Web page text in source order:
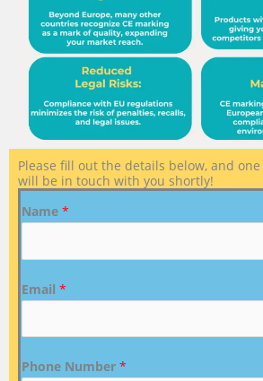
Please fill out the details below, and
will be in touch with you shortly!
Name *
Email *
Phone Number *